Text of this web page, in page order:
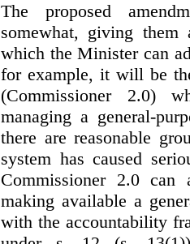
The proposed
somewhat, giving
which the Minister can
for example, it will be
(Commissioner 2.0)
managing a general-
there are reasonable
system has caused
Commissioner 2.0 can
making available a
with the accountability